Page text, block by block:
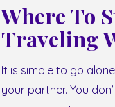
Where To
Traveling
It is simple to go
your partner. You